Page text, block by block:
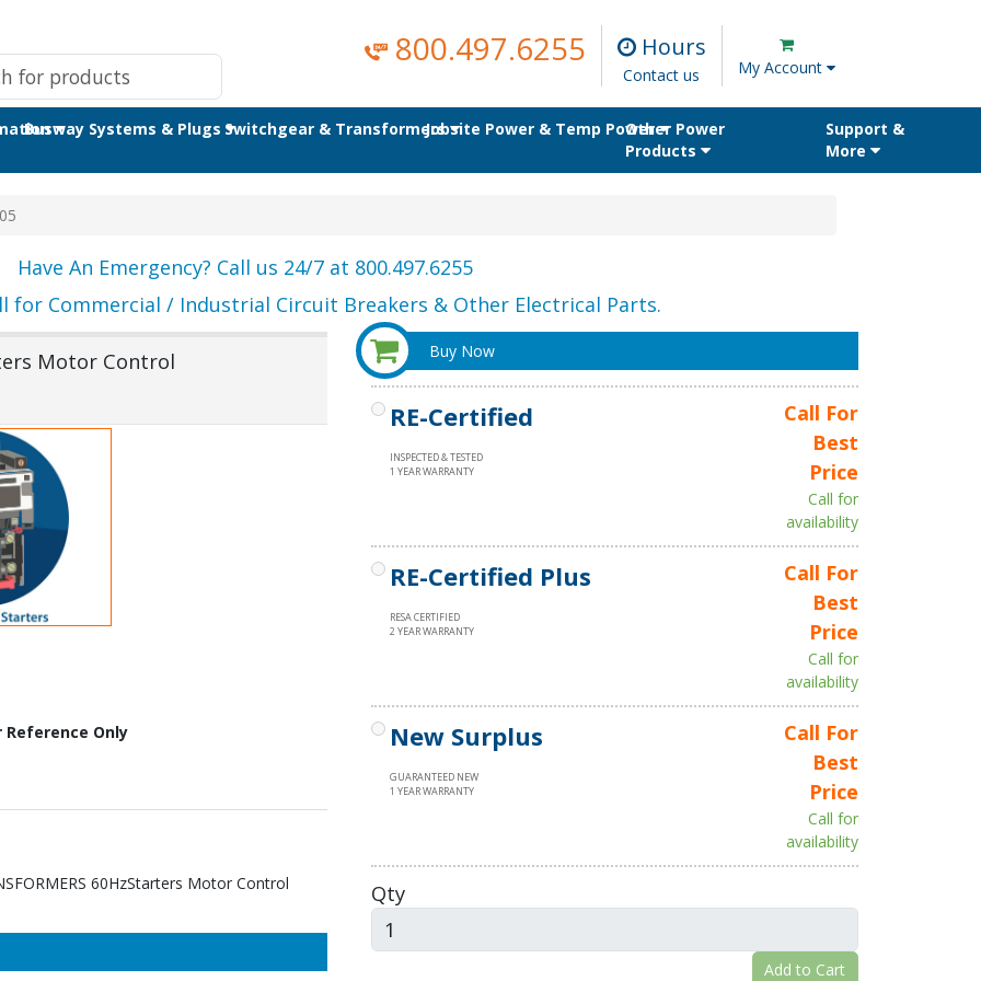
800.497.6255 Hours
Contact us My Account
Busway Systems & PlugsSwitchgear & TransformersJobsite Power & Temp PowerOther Power
Products
Support &
More
Have An Emergency? Call us 24/7 at 800.497.6255
for Commercial / Industrial Circuit Breakers & Other Electrical Parts.
Motor Control
Reference Only
60HzStarters Motor Control
Buy Now
RE-Certified
INSPECTED & TESTED
1 YEAR WARRANTY
Call For
Best
Price
Call for
availability
RE-Certified Plus
RESA CERTIFIED
2 YEAR WARRANTY
Call For
Best
Price
Call for
availability
New Surplus
GUARANTEED NEW
1 YEAR WARRANTY
Call For
Best
Price
Call for
availability
Qty
Add to Cart